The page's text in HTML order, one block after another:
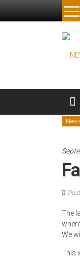
News
The
We
This